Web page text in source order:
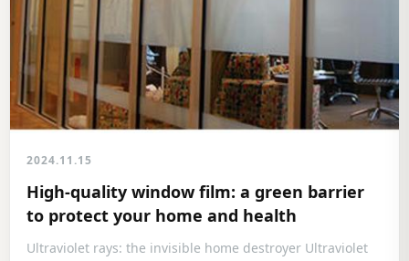
2024.11.15
High-quality window film: a green barrier
to protect your home and health
Ultraviolet rays: the invisible home destroyer Ultraviolet